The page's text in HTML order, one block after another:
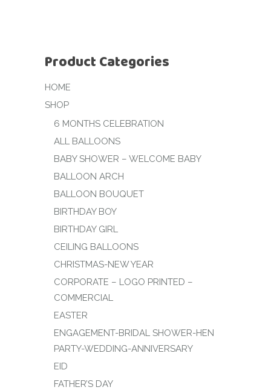
Product Categories
HOME
SHOP
6 MONTHS CELEBRATION
ALL BALLOONS
BABY SHOWER – WELCOME BABY
BALLOON ARCH
BALLOON BOUQUET
BIRTHDAY BOY
BIRTHDAY GIRL
CEILING BALLOONS
CHRISTMAS-NEW YEAR
CORPORATE – LOGO PRINTED –
COMMERCIAL
EASTER
ENGAGEMENT-BRIDAL SHOWER-HEN
PARTY-WEDDING-ANNIVERSARY
EID
FATHER’S DAY